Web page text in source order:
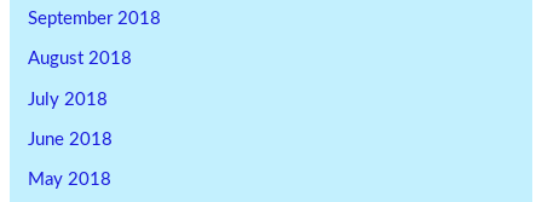
September 2018
August 2018
July 2018
June 2018
May 2018